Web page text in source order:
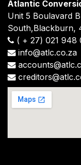
Atlantic
Unit 5 Boulavard
South,Blackburn,
( + 27) 021 948
info@atlc.co.za